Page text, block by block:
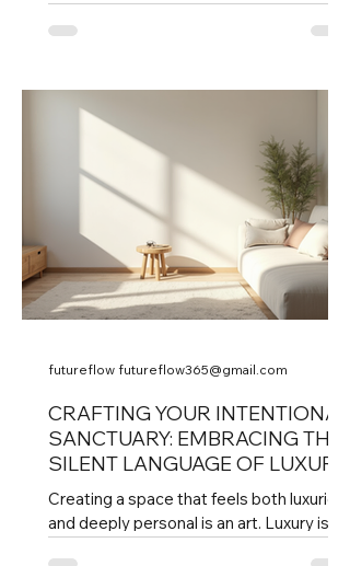
historic buildings carry stories and
identity, yet they often require updates
to meet today’s functional and aesthetic
demands. Balancing these two worlds
creates spaces that honor the past and
serve the present, offering timeless
value. Historic building with modern glass
additions Understanding Architectural
Heritage Architectural heri
CRAFTING YOUR INTENTIONAL
SANCTUARY: EMBRACING THE
SILENT LANGUAGE OF LUXURY
Creating a space that feels both luxurious
and deeply personal is an art. Luxury is
futureflow futureflow365@gmail.com